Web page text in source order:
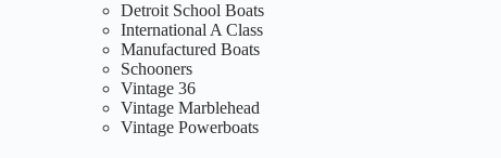
Detroit School Boats
International A Class
Manufactured Boats
Schooners
Vintage 36
Vintage Marblehead
Vintage Powerboats